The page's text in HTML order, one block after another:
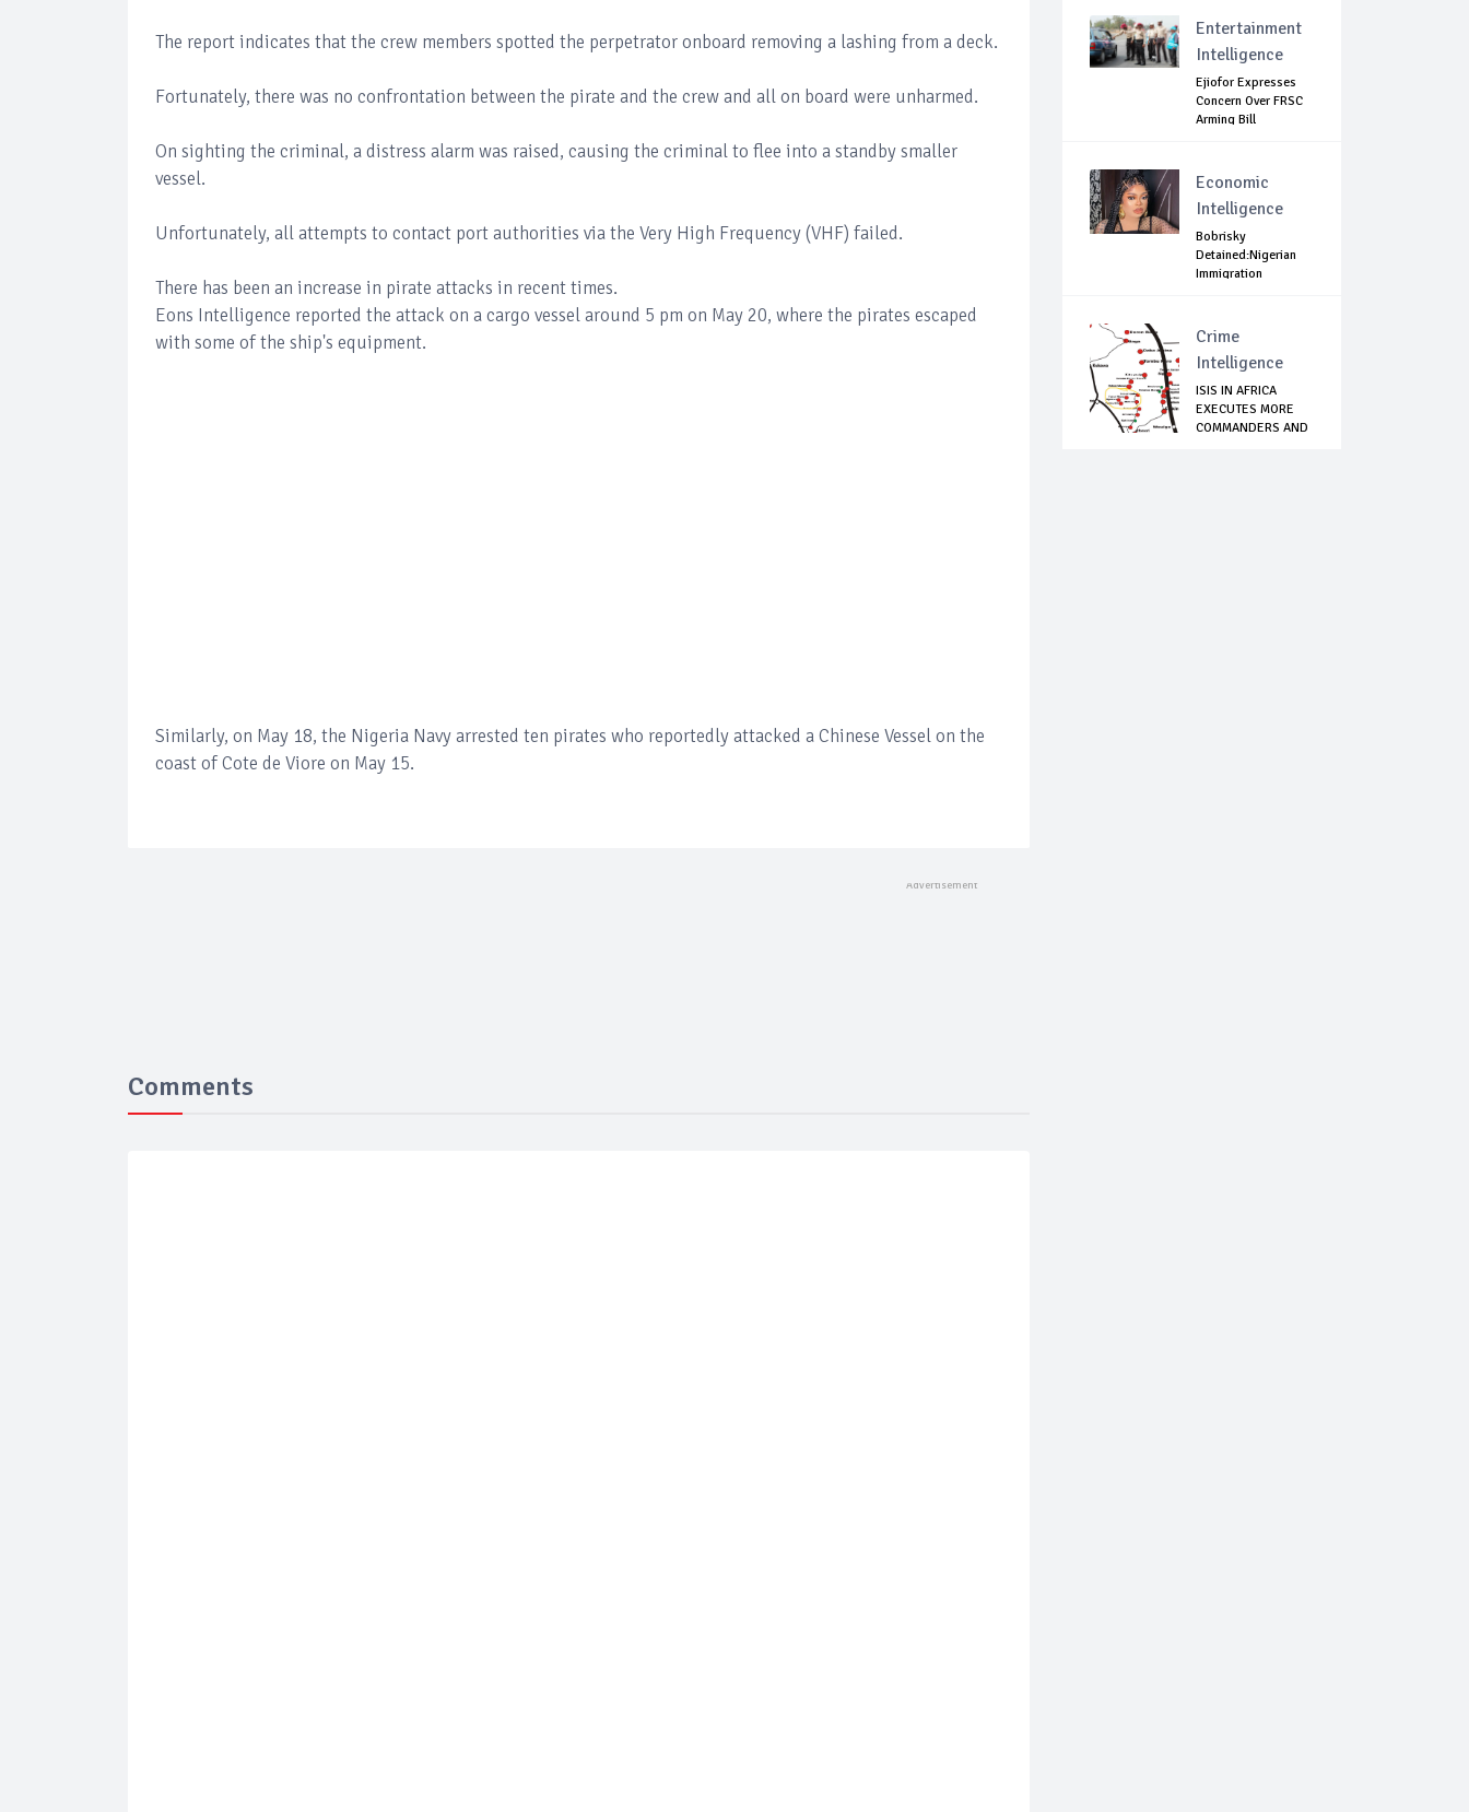
The report indicates that the crew members spotted the perpetrator onboard removing a lashing from a deck.
Fortunately, there was no confrontation between the pirate and the crew and all on board were unharmed.
On sighting the criminal, a distress alarm was raised, causing the criminal to flee into a standby smaller
vessel.
Unfortunately, all attempts to contact port authorities via the Very High Frequency (VHF) failed.
There has been an increase in pirate attacks in recent times.
Eons Intelligence reported the attack on a cargo vessel around 5 pm on May 20, where the pirates escaped
with some of the ship's equipment.
Similarly, on May 18, the Nigeria Navy arrested ten pirates who reportedly attacked a Chinese Vessel on the
coast of Cote de Viore on May 15.
Comments
Entertainment
Intelligence
Ejiofor Expresses
Concern Over FRSC
Arming Bill
Economic
Intelligence
Bobrisky
Detained:Nigerian
Immigration
Crime
Intelligence
ISIS IN AFRICA
EXECUTES MORE
COMMANDERS AND